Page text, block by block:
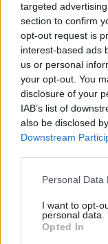
targeted
section to confirm
opt-out request is
interest-based ads
us or personal
your opt-out. You
disclosure of your
IAB’s list of
also be disclosed
Downstream
Personal Data
I want to opt-
personal data.
Opted In
Badges
Membre
Membre depuis
Membre depuis
Membre depuis